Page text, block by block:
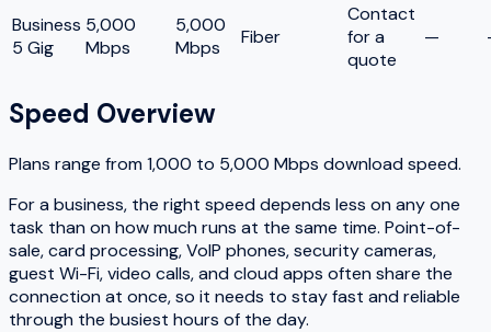
Business
5 Gig
5,000
Mbps
5,000
Mbps
Fiber
Contact
for a
quote
—
Speed Overview
Plans range from1,000 to 5,000 Mbps download speed.
For a business, the right speed depends less on any one
task than on how much runs at the same time. Point-of-
sale, card processing, VoIP phones, security cameras,
guest Wi-Fi, video calls, and cloud apps often share the
connection at once, so it needs to stay fast and reliable
through the busiest hours of the day.